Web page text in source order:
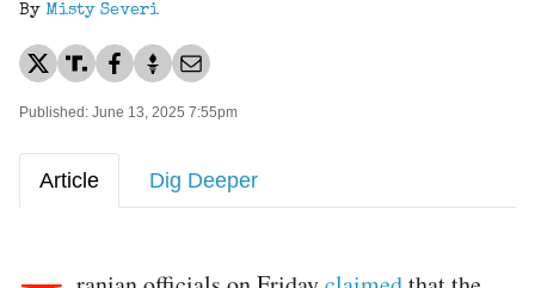
By Misty Severi
Published: June 13, 2025 7:55pm
Article Dig Deeper